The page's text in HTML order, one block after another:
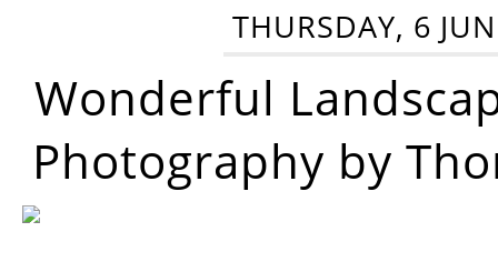
THURSDAY, 6
Wonderful
Photography by